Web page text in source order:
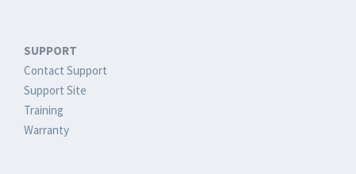
SUPPORT
Contact Support
Support Site
Training
Warranty